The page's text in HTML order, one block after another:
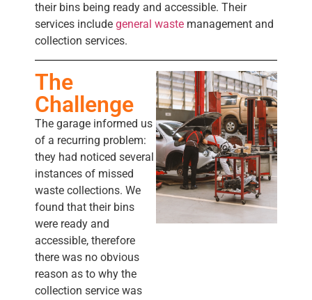
their bins being ready and accessible. Their
services include general waste management and
collection services.
The
Challenge
The garage informed us
of a recurring problem:
they had noticed several
instances of missed
waste collections. We
found that their bins
were ready and
accessible, therefore
there was no obvious
reason as to why the
collection service was